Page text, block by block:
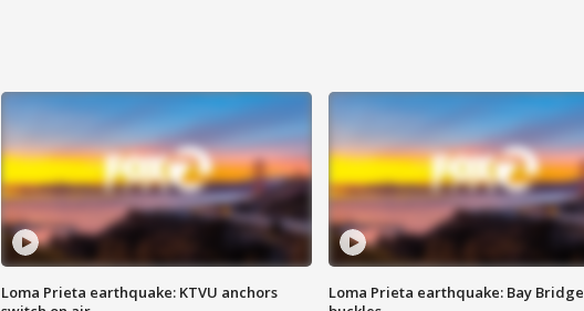
Loma Prieta earthquake: KTVU anchors
Loma Prieta earthquake: Bay Bridge